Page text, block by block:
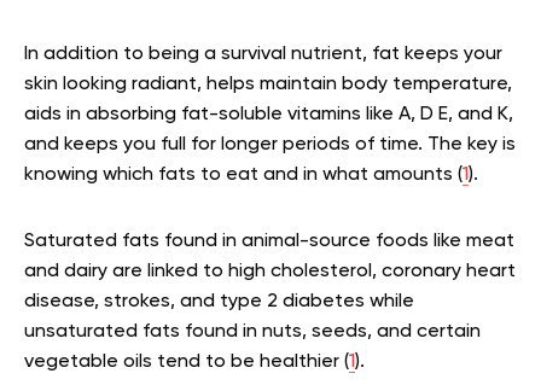
In addition to being a survival nutrient, fat keeps your
skin looking radiant, helps maintain body temperature,
aids in absorbing fat-soluble vitamins like A, D E, and K,
and keeps you full for longer periods of time. The key is
knowing which fats to eat and in what amounts (1).
Saturated fats found in animal-source foods like meat
and dairy are linked to high cholesterol, coronary heart
disease, strokes, and type 2 diabetes while
unsaturated fats found in nuts, seeds, and certain
vegetable oils tend to be healthier (1).